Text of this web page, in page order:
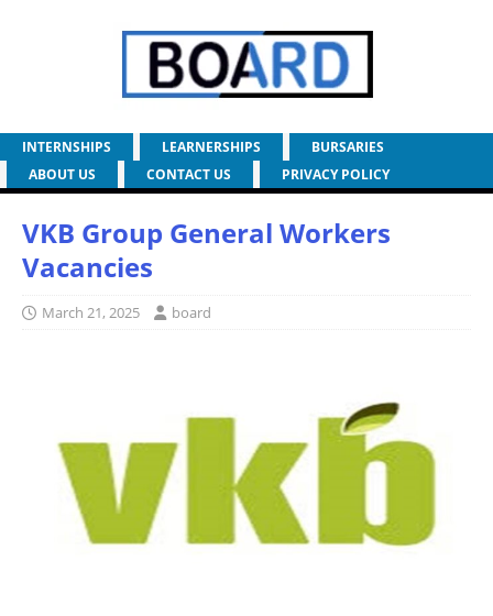
INTERNSHIPS LEARNERSHIPS
BURSARIES
ABOUT US
CONTACT US PRIVACY POLICY
VKB Group General Workers
Vacancies
March 21, 2025 board